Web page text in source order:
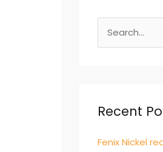
e
c
f
Recent
Fenix Nickel